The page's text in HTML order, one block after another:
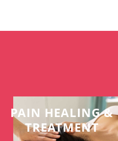
PAIN HEALING &
TREATMENT